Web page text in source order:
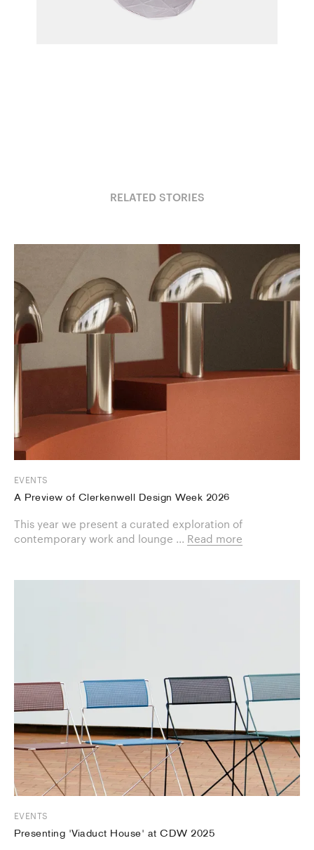
Parison Pendant Light
Cheshire Architects for Resident
RELATED STORIES
EVENTS
A Preview of Clerkenwell Design Week 2026
This year we present a curated exploration of
contemporary work and lounge ... Read more
EVENTS
Presenting 'Viaduct House' at CDW 2025